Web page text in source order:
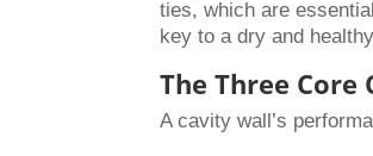
ties, which are
key to a dry and
The Three
A cavity wall’s